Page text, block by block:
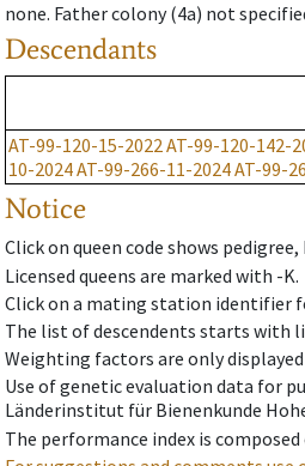
none. Father colony(4a) not
Descendants
AT-99-120-15-2022AT-99-120-142-
10-2024AT-99-266-11-2024AT-99-
Notice
Click on queen code shows
Licensed queens are marked with -K.
Click on a mating station identifier
The list of descendents starts with
Weighting factors are only
Use of genetic evaluation data for
Länderinstitut für Bienenkunde
The performance index is